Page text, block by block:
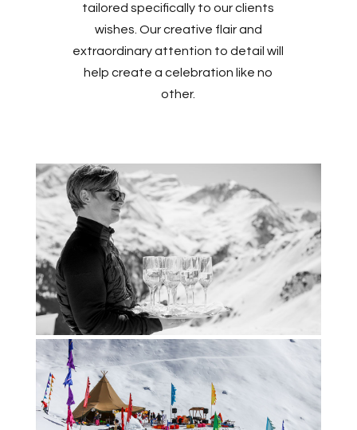
tailored specifically to our clients
wishes. Our creative flair and
extraordinary attention to detail will
help create a celebration like no
other.